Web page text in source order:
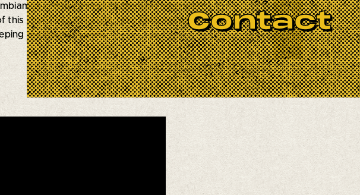
Contact
heart inherited from his legendary
iconic musical style, now beloved across Latin
the tradition alive.